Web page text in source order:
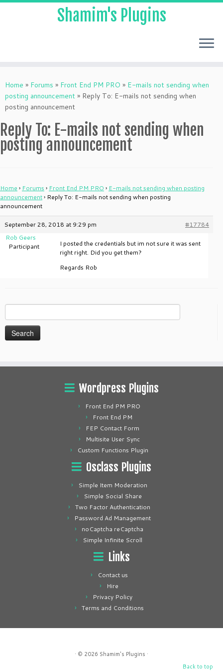
to
content
Shamim's Plugins
Home » Forums » Front End PM PRO » E-mails not sending when
posting announcement » Reply To: E-mails not sending when
posting announcement
Reply To: E-mails not sending when
posting announcement
Home › Forums › Front End PM PRO › E-mails not sending when posting
announcement› Reply To: E-mails not sending when posting
announcement
September 28, 2018 at 9:29 pm
#17784
Rob Geers
Participant
I posted the credentials but im not sure it was sent
right right. Did you get them?
Regards Rob
for:
Wordpress Plugins
Front End PM PRO
Front End PM
FEP Contact Form
Multisite User Sync
Custom Functions Plugin
Osclass Plugins
Simple Item Moderation
Simple Social Share
Two Factor Authentication
Password Ad Management
noCaptcha reCaptcha
Simple Infinite Scroll
Links
Contact us
Hire
Privacy Policy
Terms and Conditions
· © 2026 Shamim's Plugins ·
Back to top